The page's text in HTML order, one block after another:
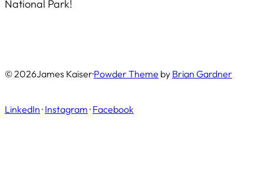
National Park!
© 2026James Kaiser·Powder Theme by Brian Gardner
LinkedIn · Instagram · Facebook